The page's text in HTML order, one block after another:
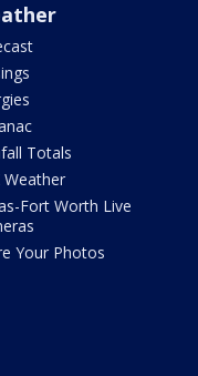
Totals
Weather
Fort Worth Live
Your Photos